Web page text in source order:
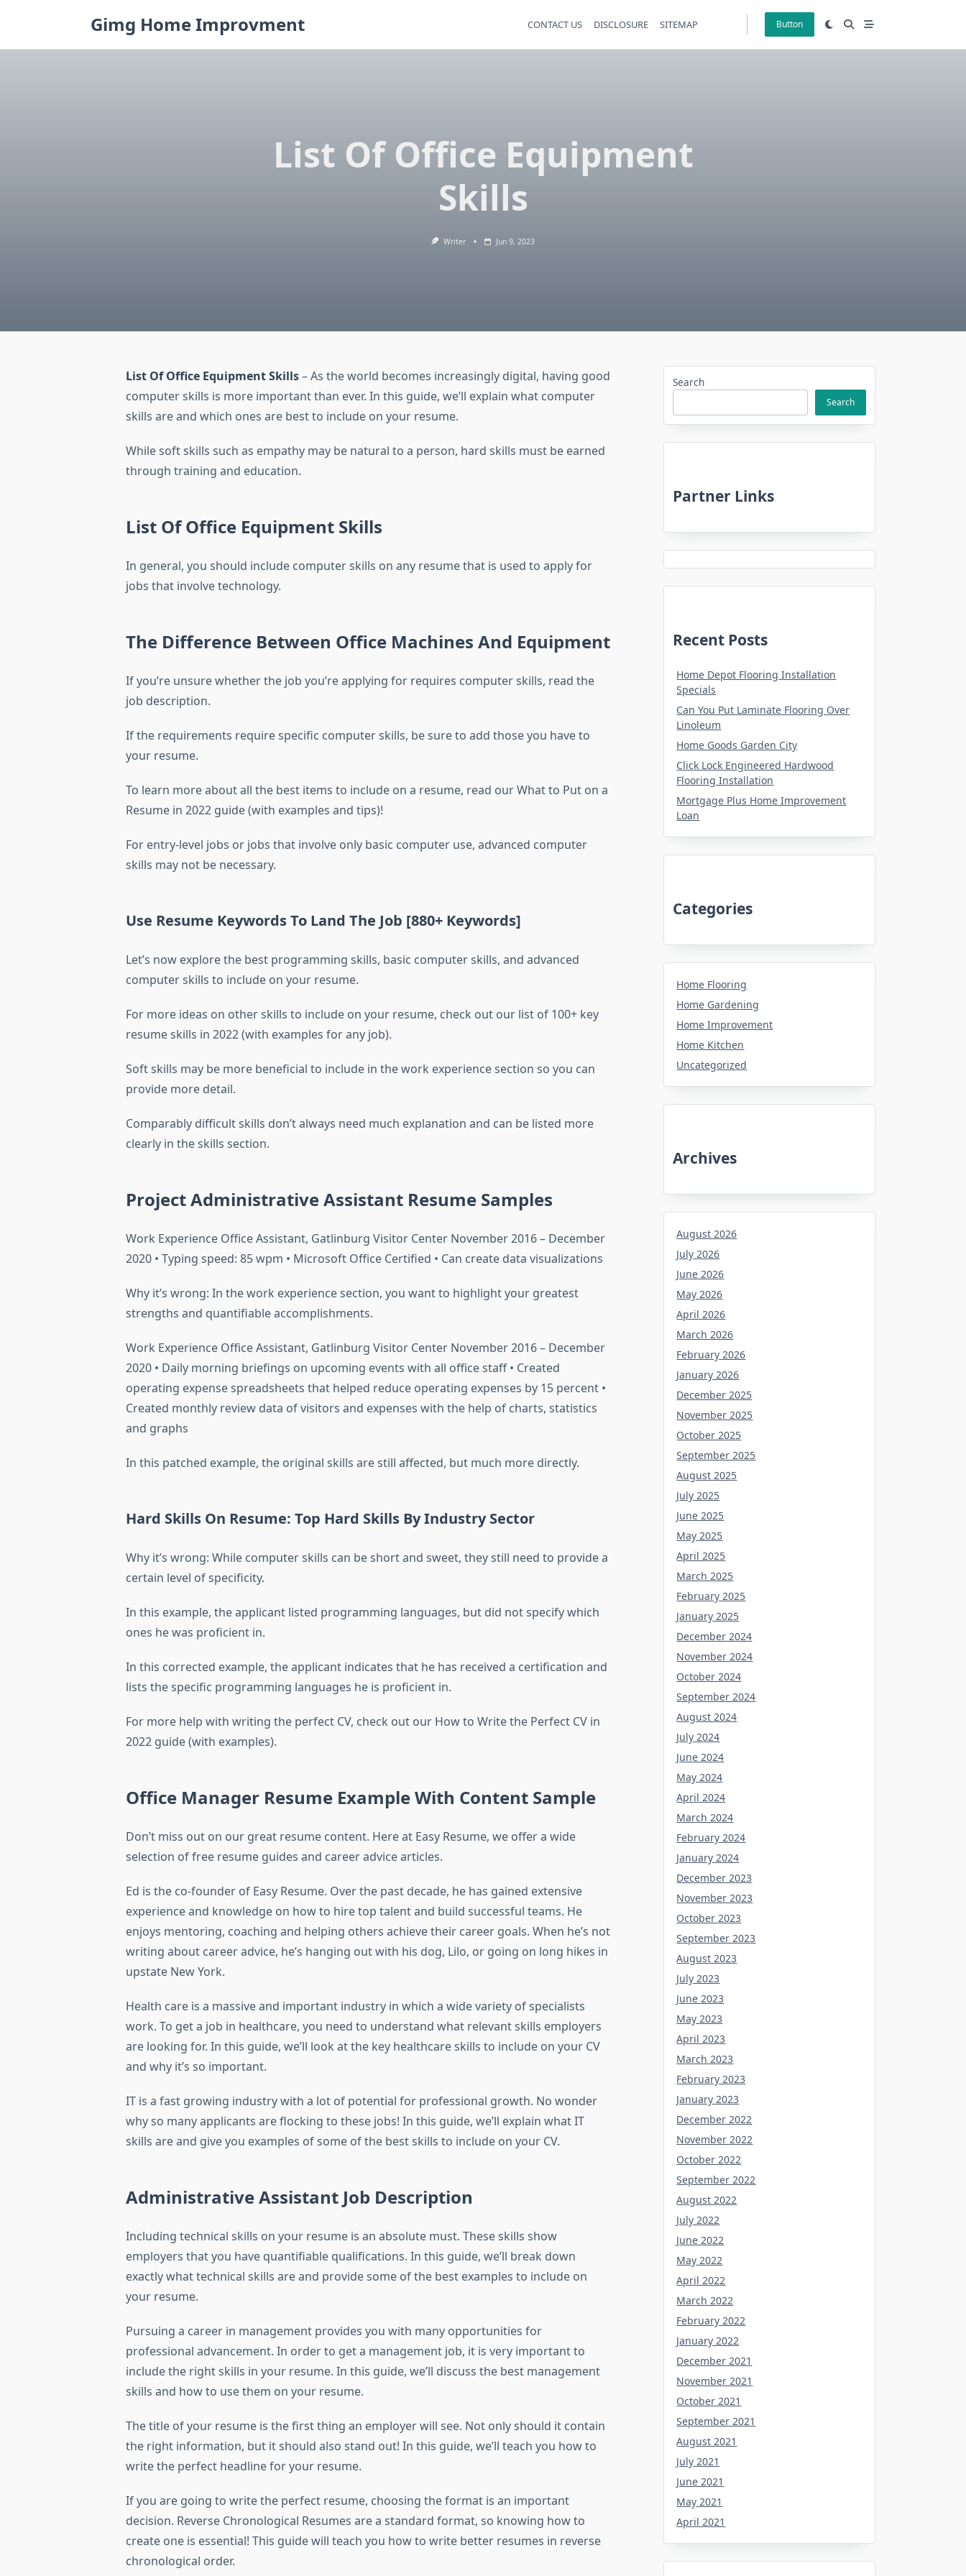
Gimg Home Improvment CONTACT US DISCLOSURE SITEMAP Button
List Of Office Equipment
Skills
Writer Jun 9, 2023
List Of Office Equipment Skills– As the world becomes increasingly digital, having good
computer skills is more important than ever. In this guide, we’ll explain what computer
skills are and which ones are best to include on your resume.
While soft skills such as empathy may be natural to a person, hard skills must be earned
through training and education.
List Of Office Equipment Skills
In general, you should include computer skills on any resume that is used to apply for
jobs that involve technology.
The Difference Between Office Machines And Equipment
If you’re unsure whether the job you’re applying for requires computer skills, read the
job description.
If the requirements require specific computer skills, be sure to add those you have to
your resume.
To learn more about all the best items to include on a resume, read our What to Put on a
Resume in 2022 guide (with examples and tips)!
For entry-level jobs or jobs that involve only basic computer use, advanced computer
skills may not be necessary.
Use Resume Keywords To Land The Job [880+ Keywords]
Let’s now explore the best programming skills, basic computer skills, and advanced
computer skills to include on your resume.
For more ideas on other skills to include on your resume, check out our list of 100+ key
resume skills in 2022 (with examples for any job).
Soft skills may be more beneficial to include in the work experience section so you can
provide more detail.
Comparably difficult skills don’t always need much explanation and can be listed more
clearly in the skills section.
Project Administrative Assistant Resume Samples
Work Experience Office Assistant, Gatlinburg Visitor Center November 2016 – December
2020 • Typing speed: 85 wpm • Microsoft Office Certified • Can create data visualizations
Why it’s wrong: In the work experience section, you want to highlight your greatest
strengths and quantifiable accomplishments.
Work Experience Office Assistant, Gatlinburg Visitor Center November 2016 – December
2020 • Daily morning briefings on upcoming events with all office staff • Created
operating expense spreadsheets that helped reduce operating expenses by 15 percent •
Created monthly review data of visitors and expenses with the help of charts, statistics
and graphs
In this patched example, the original skills are still affected, but much more directly.
Hard Skills On Resume: Top Hard Skills By Industry Sector
Why it’s wrong: While computer skills can be short and sweet, they still need to provide a
certain level of specificity.
In this example, the applicant listed programming languages, but did not specify which
ones he was proficient in.
In this corrected example, the applicant indicates that he has received a certification and
lists the specific programming languages ​​he is proficient in.
For more help with writing the perfect CV, check out our How to Write the Perfect CV in
2022 guide (with examples).
Office Manager Resume Example With Content Sample
Don’t miss out on our great resume content. Here at Easy Resume, we offer a wide
selection of free resume guides and career advice articles.
Ed is the co-founder of Easy Resume. Over the past decade, he has gained extensive
experience and knowledge on how to hire top talent and build successful teams. He
enjoys mentoring, coaching and helping others achieve their career goals. When he’s not
writing about career advice, he’s hanging out with his dog, Lilo, or going on long hikes in
upstate New York.
Health care is a massive and important industry in which a wide variety of specialists
work. To get a job in healthcare, you need to understand what relevant skills employers
are looking for. In this guide, we’ll look at the key healthcare skills to include on your CV
and why it’s so important.
IT is a fast growing industry with a lot of potential for professional growth. No wonder
why so many applicants are flocking to these jobs! In this guide, we’ll explain what IT
skills are and give you examples of some of the best skills to include on your CV.
Administrative Assistant Job Description
Including technical skills on your resume is an absolute must. These skills show
employers that you have quantifiable qualifications. In this guide, we’ll break down
exactly what technical skills are and provide some of the best examples to include on
your resume.
Pursuing a career in management provides you with many opportunities for
professional advancement. In order to get a management job, it is very important to
include the right skills in your resume. In this guide, we’ll discuss the best management
skills and how to use them on your resume.
The title of your resume is the first thing an employer will see. Not only should it contain
the right information, but it should also stand out! In this guide, we’ll teach you how to
write the perfect headline for your resume.
If you are going to write the perfect resume, choosing the format is an important
decision. Reverse Chronological Resumes are a standard format, so knowing how to
create one is essential! This guide will teach you how to write better resumes in reverse
chronological order.
Search
Search
Partner Links
Recent Posts
Home Depot Flooring Installation
Specials
Can You Put Laminate Flooring Over
Linoleum
Home Goods Garden City
Click Lock Engineered Hardwood
Flooring Installation
Mortgage Plus Home Improvement
Loan
Categories
Home Flooring
Home Gardening
Home Improvement
Home Kitchen
Uncategorized
Archives
August 2026
July 2026
June 2026
May 2026
April 2026
March 2026
February 2026
January 2026
December 2025
November 2025
October 2025
September 2025
August 2025
July 2025
June 2025
May 2025
April 2025
March 2025
February 2025
January 2025
December 2024
November 2024
October 2024
September 2024
August 2024
July 2024
June 2024
May 2024
April 2024
March 2024
February 2024
January 2024
December 2023
November 2023
October 2023
September 2023
August 2023
July 2023
June 2023
May 2023
April 2023
March 2023
February 2023
January 2023
December 2022
November 2022
October 2022
September 2022
August 2022
July 2022
June 2022
May 2022
April 2022
March 2022
February 2022
January 2022
December 2021
November 2021
October 2021
September 2021
August 2021
July 2021
June 2021
May 2021
April 2021